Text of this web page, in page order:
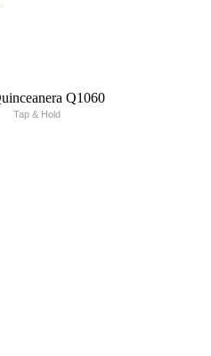
Tap & Hold